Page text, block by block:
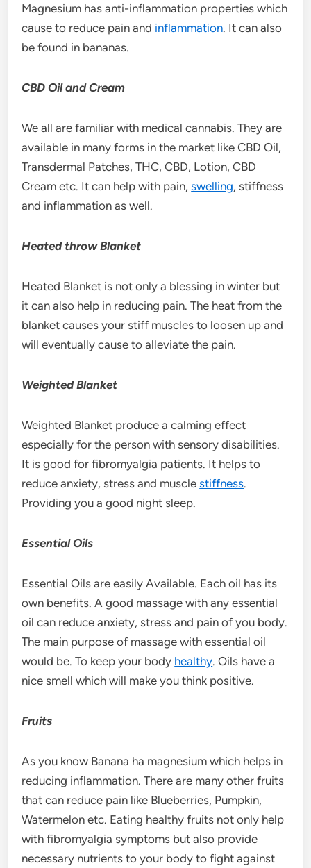
Magnesium has anti-inflammation properties which
cause to reduce pain and inflammation. It can also
be found in bananas.
CBD Oil and Cream
We all are familiar with medical cannabis. They are
available in many forms in the market like CBD Oil,
Transdermal Patches, THC, CBD, Lotion, CBD
Cream etc. It can help with pain,swelling, stiffness
and inflammation as well.
Heated throw Blanket
Heated Blanket is not only a blessing in winter but
it can also help in reducing pain. The heat from the
blanket causes your stiff muscles to loosen up and
will eventually cause to alleviate the pain.
Weighted Blanket
Weighted Blanket produce a calming effect
especially for the person with sensory disabilities.
It is good for fibromyalgia patients. It helps to
reduce anxiety, stress and musclestiffness.
Providing you a good night sleep.
Essential Oils
Essential Oils are easily Available. Each oil has its
own benefits. A good massage with any essential
oil can reduce anxiety, stress and pain of you body.
The main purpose of massage with essential oil
would be. To keep your body healthy. Oils have a
nice smell which will make you think positive.
Fruits
As you know Banana ha magnesium which helps in
reducing inflammation. There are many other fruits
that can reduce pain like Blueberries, Pumpkin,
Watermelon etc. Eating healthy fruits not only help
with fibromyalgia symptoms but also provide
necessary nutrients to your body to fight against